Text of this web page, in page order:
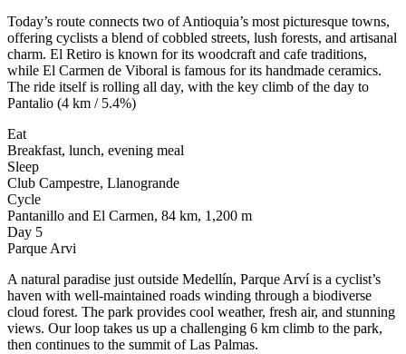
Today’s route connects two of Antioquia’s most picturesque towns,
offering cyclists a blend of cobbled streets, lush forests, and artisanal
charm. El Retiro is known for its woodcraft and cafe traditions,
while El Carmen de Viboral is famous for its handmade ceramics.
The ride itself is rolling all day, with the key climb of the day to
Pantalio (4 km / 5.4%)
Eat
Breakfast, lunch, evening meal
Sleep
Club Campestre, Llanogrande
Cycle
Pantanillo and El Carmen, 84 km, 1,200 m
Day 5
Parque Arvi
A natural paradise just outside Medellín, Parque Arví is a cyclist’s
haven with well-maintained roads winding through a biodiverse
cloud forest. The park provides cool weather, fresh air, and stunning
views. Our loop takes us up a challenging 6 km climb to the park,
then continues to the summit of Las Palmas.